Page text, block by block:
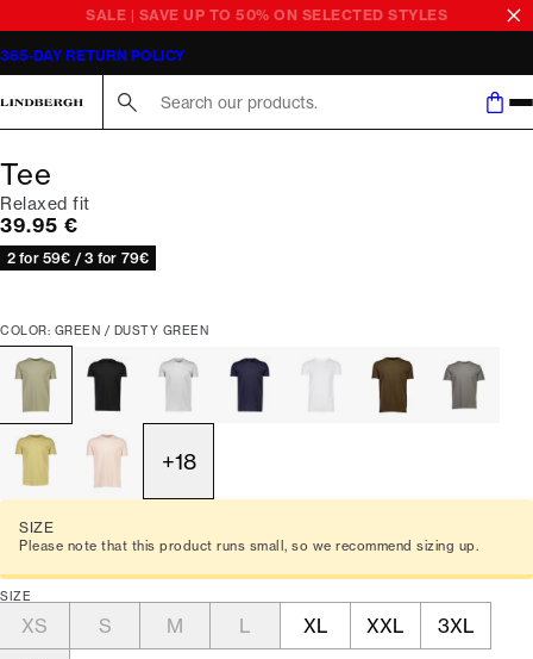
SALE | SAVE UP TO 50% ON SELECTED STYLES
365-DAY RETURN POLICY
Tee
Relaxed fit
Current price
39.95 €
2 for 59€ / 3 for 79€
COLOR: GREEN / DUSTY GREEN
+18
SIZE
Please note that this product runs small, so we recommend sizing up.
SIZE
XS S M L XL XXL
3XL